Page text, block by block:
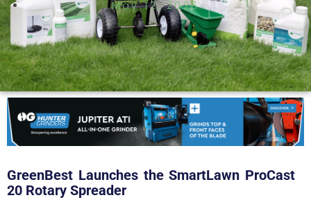
May 12, 2026
GreenBest Launches the SmartLawn ProCast
20 Rotary Spreader